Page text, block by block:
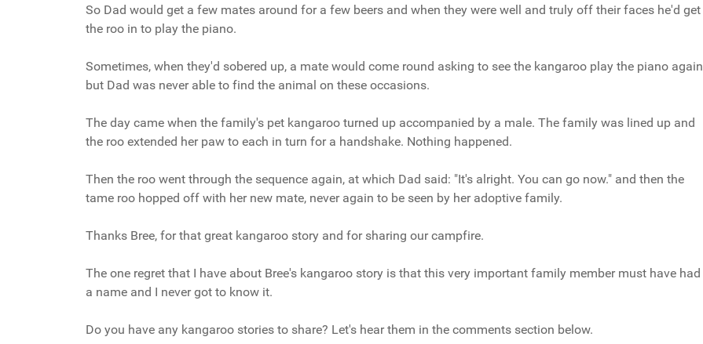
So Dad would get a few mates around for a few beers and when they were well and truly off their faces he'd get
the roo in to play the piano.
Sometimes, when they'd sobered up, a mate would come round asking to see the kangaroo play the piano again
but Dad was never able to find the animal on these occasions.
The day came when the family's pet kangaroo turned up accompanied by a male. The family was lined up and
the roo extended her paw to each in turn for a handshake. Nothing happened.
Then the roo went through the sequence again, at which Dad said: "It's alright. You can go now." and then the
tame roo hopped off with her new mate, never again to be seen by her adoptive family.
Thanks Bree, for that great kangaroo story and for sharing our campfire.
The one regret that I have about Bree's kangaroo story is that this very important family member must have had
a name and I never got to know it.
Do you have any kangaroo stories to share? Let's hear them in the comments section below.